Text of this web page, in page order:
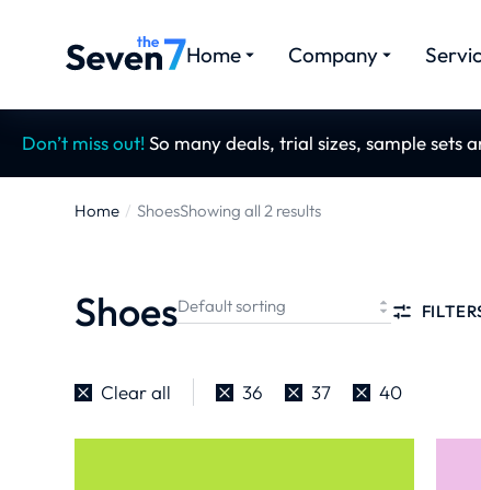
Home Company
Don’t miss out! So many deals, trial sizes, sample sets
You are
Home ShoesShowing all 2 results
Shoes
Clear all 36 37 40